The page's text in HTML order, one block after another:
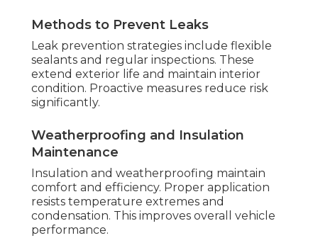
Methods to Prevent Leaks
Leak prevention strategies include flexible
sealants and regular inspections. These
extend exterior life and maintain interior
condition. Proactive measures reduce risk
significantly.
Weatherproofing and Insulation
Maintenance
Insulation and weatherproofing maintain
comfort and efficiency. Proper application
resists temperature extremes and
condensation. This improves overall vehicle
performance.